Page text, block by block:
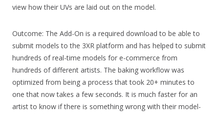
view how their UVs are laid out on the model.
Outcome: The Add-On is a required download to be able to
submit models to the 3XR platform and has helped to submit
hundreds of real-time models for e-commerce from
hundreds of different artists. The baking workflow was
optimized from being a process that took 20+ minutes to
one that now takes a few seconds. It is much faster for an
artist to know if there is something wrong with their model-